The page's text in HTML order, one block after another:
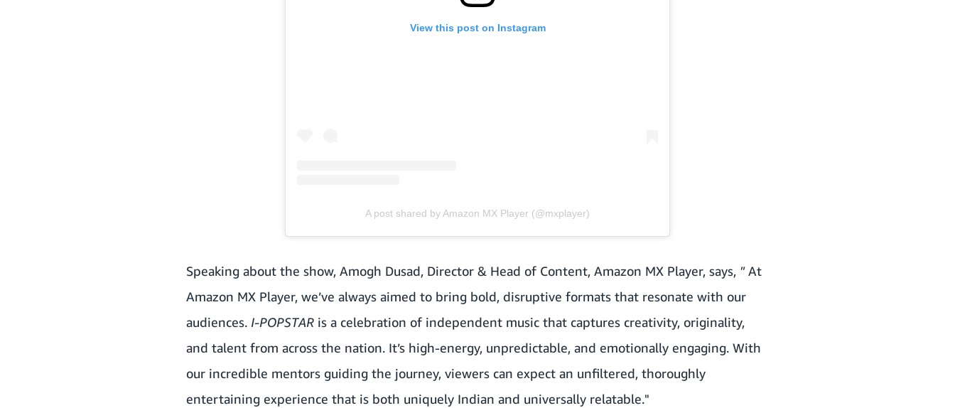
View this post on Instagram
A post shared by Amazon MX Player (@mxplayer)
Speaking about the show, Amogh Dusad, Director & Head of Content, Amazon MX Player, says, "At
Amazon MX Player, we’ve always aimed to bring bold, disruptive formats that resonate with our
audiences. I-POPSTAR is a celebration of independent music that captures creativity, originality,
and talent from across the nation. It’s high-energy, unpredictable, and emotionally engaging. With
our incredible mentors guiding the journey, viewers can expect an unfiltered, thoroughly
entertaining experience that is both uniquely Indian and universally relatable."